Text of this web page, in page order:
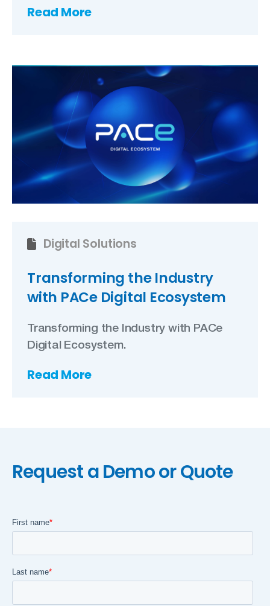
Read More
Digital Solutions
Transforming the Industry
with PACe Digital Ecosystem
Transforming the Industry with PACe
Digital Ecosystem.
Read More
Request a Demo or Quote